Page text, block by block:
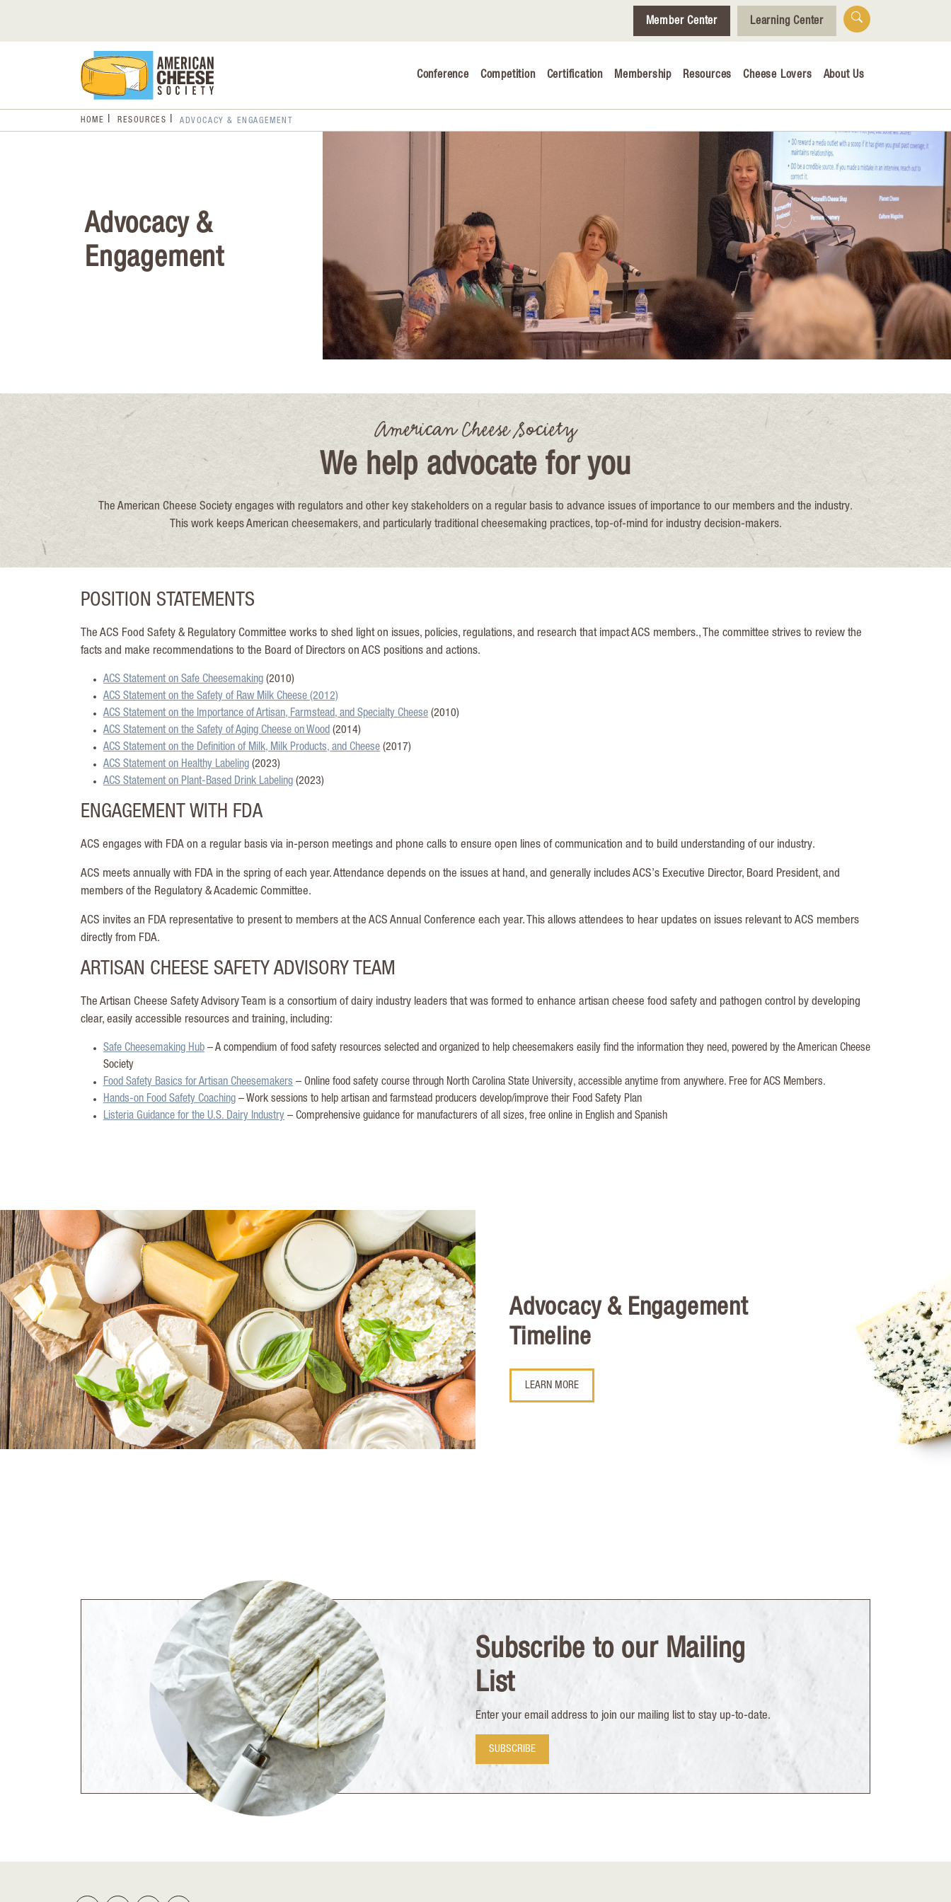
Member Center Learning Center
Conference
Conference 2026
Volunteers
Competition
Judging & Competition 2026
Certification Membership Resources
The Safe Cheesemaking Hub
Advocacy & Engagement
Cheese Education
Cheese Lovers
Tips for Cheese Lovers
About Us
Who We Are
HOME RESOURCES ADVOCACY & ENGAGEMENT
Advocacy &
Engagement
American Cheese Society
We help advocate for you
The American Cheese Society engages with regulators and other key stakeholders on a regular basis to advance issues of importance to our members and the industry.
This work keeps American cheesemakers, and particularly traditional cheesemaking practices, top-of-mind for industry decision-makers.
POSITION STATEMENTS
The ACS Food Safety & Regulatory Committee works to shed light on issues, policies, regulations, and research that impact ACS members., The committee strives to review the
facts and make recommendations to the Board of Directors on ACS positions and actions.
ACS Statement on Safe Cheesemaking (2010)
ACS Statement on the Safety of Raw Milk Cheese (2012)
ACS Statement on the Importance of Artisan, Farmstead, and Specialty Cheese (2010)
ACS Statement on the Safety of Aging Cheese on Wood (2014)
ACS Statement on the Definition of Milk, Milk Products, and Cheese (2017)
ACS Statement on Healthy Labeling (2023)
ACS Statement on Plant-Based Drink Labeling (2023)
ENGAGEMENT WITH FDA
ACS engages with FDA on a regular basis via in-person meetings and phone calls to ensure open lines of communication and to build understanding of our industry.
ACS meets annually with FDA in the spring of each year. Attendance depends on the issues at hand, and generally includes ACS’s Executive Director, Board President, and
members of the Regulatory & Academic Committee.
ACS invites an FDA representative to present to members at the ACS Annual Conference each year. This allows attendees to hear updates on issues relevant to ACS members
directly from FDA.
ARTISAN CHEESE SAFETY ADVISORY TEAM
The Artisan Cheese Safety Advisory Team is a consortium of dairy industry leaders that was formed to enhance artisan cheese food safety and pathogen control by developing
clear, easily accessible resources and training, including:
Safe Cheesemaking Hub – A compendium of food safety resources selected and organized to help cheesemakers easily find the information they need, powered by the American Cheese
Society
Food Safety Basics for Artisan Cheesemakers – Online food safety course through North Carolina State University, accessible anytime from anywhere. Free for ACS Members.
Hands-on Food Safety Coaching – Work sessions to help artisan and farmstead producers develop/improve their Food Safety Plan
Listeria Guidance for the U.S. Dairy Industry – Comprehensive guidance for manufacturers of all sizes, free online in English and Spanish
Advocacy & Engagement
Timeline
LEARN MORE
Subscribe to our Mailing
List
Enter your email address to join our mailing list to stay up-to-date.
SUBSCRIBE